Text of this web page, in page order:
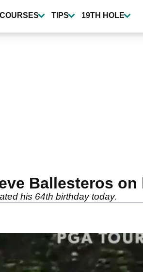
COURSES TIPS 19TH HOLE
Ballesteros
his 64th birthday today.